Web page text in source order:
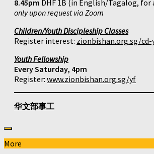
8.45pm DHF 1B (in English/Tagalog,
only upon request via Zoom
Children/Youth Discipleship Classes
Register interest: zionbishan.org.sg/cd-
Youth Fellowship
Every Saturday, 4pm
Register: www.zionbishan.org.sg/yf
华文部事工
More